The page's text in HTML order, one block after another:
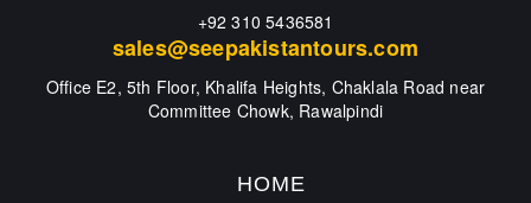
+92 310 5436581
sales@seepakistantours.com
Office E2, 5th Floor, Khalifa Heights, Chaklala Road near
Committee Chowk, Rawalpindi
HOME